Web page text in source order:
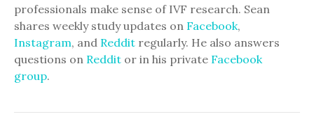
professionals make sense of IVF research. Sean
shares weekly study updates on Facebook,
Instagram, and Reddit regularly. He also answers
questions on Reddit or in his private Facebook
group.